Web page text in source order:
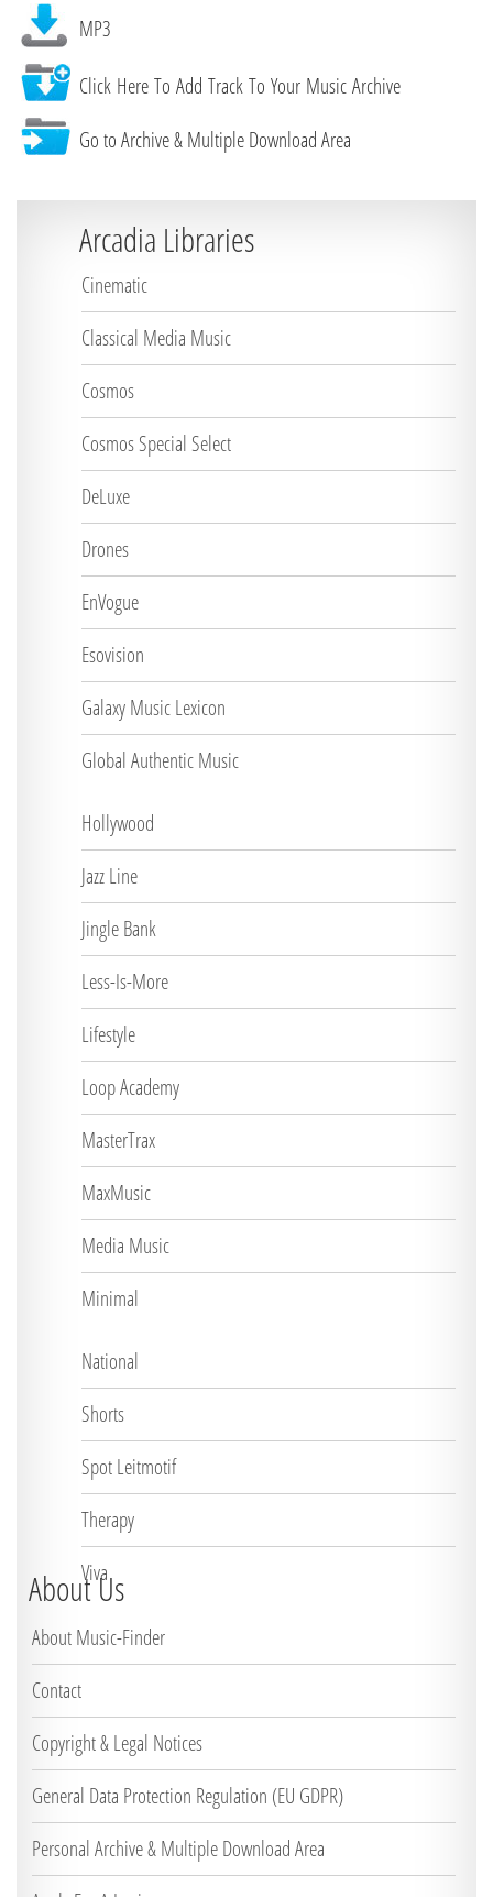
MP3
Click Here To Add Track To Your Music Archive
Go to Archive & Multiple Download Area
Arcadia Libraries
Cinematic
Classical Media Music
Cosmos
Cosmos Special Select
DeLuxe
Drones
EnVogue
Esovision
Galaxy Music Lexicon
Global Authentic Music
Hollywood
Jazz Line
Jingle Bank
Less-Is-More
Lifestyle
Loop Academy
MasterTrax
MaxMusic
Media Music
Minimal
National
Shorts
Spot Leitmotif
Therapy
Viva
About Us
About Music-Finder
Contact
Copyright & Legal Notices
General Data Protection Regulation (EU GDPR)
Personal Archive & Multiple Download Area